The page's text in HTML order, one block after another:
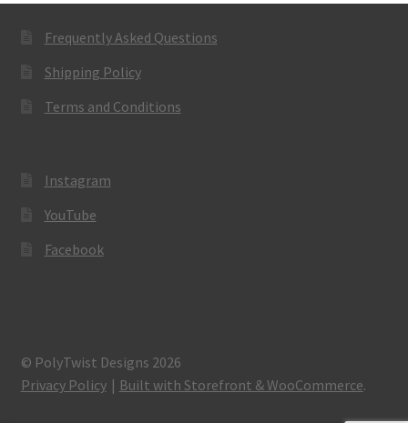
Frequently Asked Questions
Shipping Policy
Terms and Conditions
Instagram
YouTube
Facebook
© PolyTwist Designs 2026
Privacy Policy
Built with Storefront & WooCommerce.